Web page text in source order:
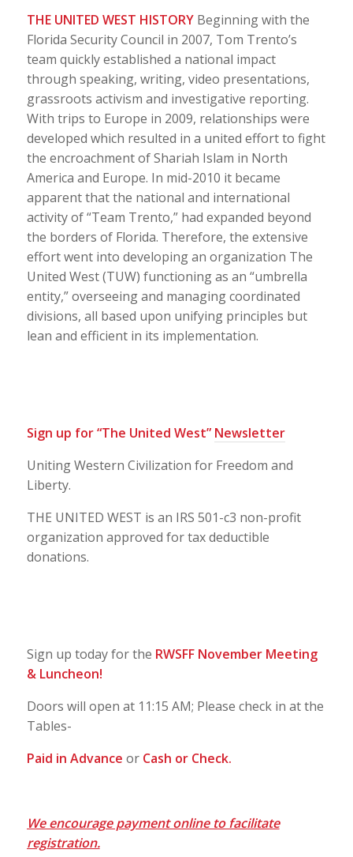
THE UNITED WEST HISTORYBeginning with the
Florida Security Council in 2007, Tom Trento’s
team quickly established a national impact
through speaking, writing, video presentations,
grassroots activism and investigative reporting.
With trips to Europe in 2009, relationships were
developed which resulted in a united effort to fight
the encroachment of Shariah Islam in North
America and Europe. In mid-2010 it became
apparent that the national and international
activity of “Team Trento,” had expanded beyond
the borders of Florida. Therefore, the extensive
effort went into developing an organization The
United West (TUW) functioning as an “umbrella
entity,” overseeing and managing coordinated
divisions, all based upon unifying principles but
lean and efficient in its implementation.
Sign up for “The United West” Newsletter
Uniting Western Civilization for Freedom and
Liberty.
THE UNITED WEST is an IRS 501-c3 non-profit
organization approved for tax deductible
donations.
Sign up today for the RWSFF November Meeting
& Luncheon!
Doors will open at 11:15 AM; Please check in at the
Tables-
Paid in Advance or Cash or Check.
We encourage payment online to facilitate
registration.